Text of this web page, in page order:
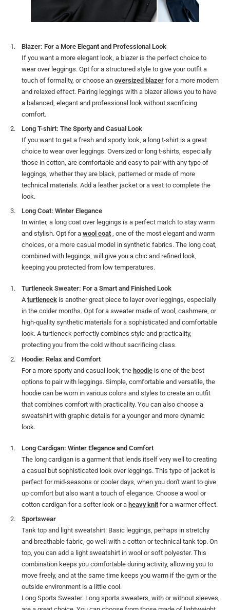
Blazer: For a More Elegant and Professional Look
If you want a more elegant look, a blazer is the perfect choice to
wear over leggings. Opt for a structured style to give your outfit a
touch of formality, or choose an oversized blazer for a more modern
and relaxed effect. Pairing leggings with a blazer allows you to have
a balanced, elegant and professional look without sacrificing
comfort.
Long T-shirt: The Sporty and Casual Look
If you want to get a fresh and sporty look, a long t-shirt is a great
choice to wear over leggings. Oversized or long t-shirts, especially
those in cotton, are comfortable and easy to pair with any type of
leggings, whether they are black, patterned or made of more
technical materials. Add a leather jacket or a vest to complete the
look.
Long Coat: Winter Elegance
In winter, a long coat over leggings is a perfect match to stay warm
and stylish. Opt for a wool coat , one of the most elegant and warm
choices, or a more casual model in synthetic fabrics. The long coat,
combined with leggings, will give you a chic and refined look,
keeping you protected from low temperatures.
Turtleneck Sweater: For a Smart and Finished Look
A turtleneck is another great piece to layer over leggings, especially
in the colder months. Opt for a sweater made of wool, cashmere, or
high-quality synthetic materials for a sophisticated and comfortable
look. A turtleneck perfectly combines style and practicality,
protecting you from the cold without sacrificing class.
Hoodie: Relax and Comfort
For a more sporty and casual look, the hoodie is one of the best
options to pair with leggings. Simple, comfortable and versatile, the
hoodie can be worn in various colors and styles to create an outfit
that combines comfort with practicality. You can also choose a
sweatshirt with graphic details for a younger and more dynamic
look.
Long Cardigan: Winter Elegance and Comfort
The long cardigan is a garment that lends itself very well to creating
a casual but sophisticated look over leggings. This type of jacket is
perfect for mid-seasons or cooler days, when you don't want to give
up comfort but also want a touch of elegance. Choose a wool or
cotton cardigan for a softer look or a heavy knit for a warmer effect.
Sportswear
Tank top and light sweatshirt: Basic leggings, perhaps in stretchy
and breathable fabric, go well with a cotton or technical tank top. On
top, you can add a light sweatshirt in wool or soft polyester. This
combination keeps you comfortable during activity, allowing you to
move freely, and at the same time keeps you warm if the gym or the
outside environment is a little cool.
Long Sports Sweater: Long sports sweaters, with or without sleeves,